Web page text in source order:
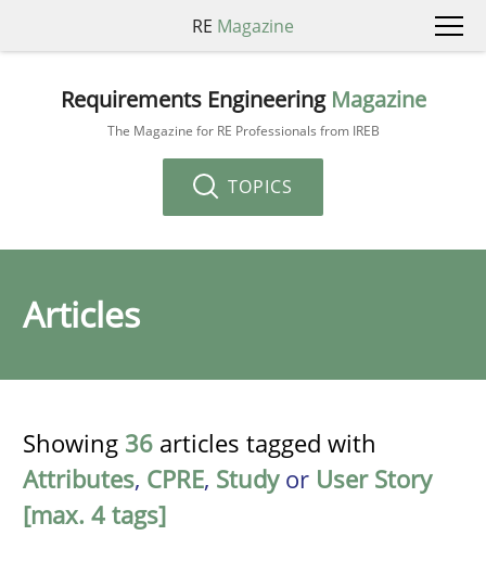
RE Magazine
Requirements Engineering Magazine
The Magazine for RE Professionals from IREB
TOPICS
Articles
Showing 36 articles tagged with
Attributes, CPRE, Studyor User Story
[max. 4 tags]